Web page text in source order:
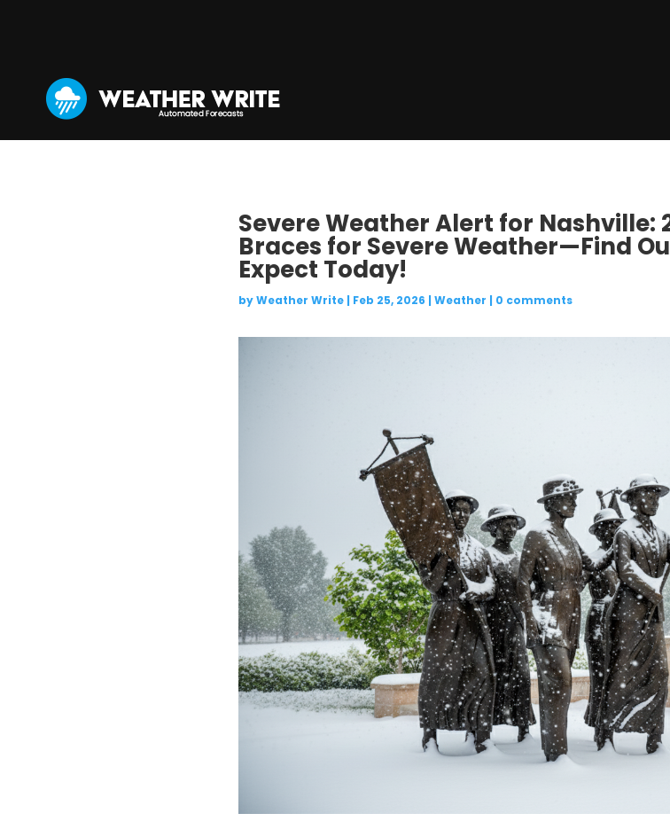
Severe Weather Alert for Nashville:
Braces for Severe Weather—Find
Expect Today!
byWeather Write| Feb 25, 2026 | Weather | 0 comments